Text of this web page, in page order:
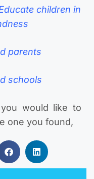
children in
parents
schools
would like to
one you found,